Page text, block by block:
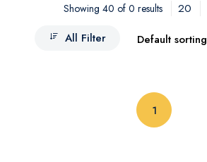
Showing 40 of 0 results 20
All Filter
Default sorting
1(current)